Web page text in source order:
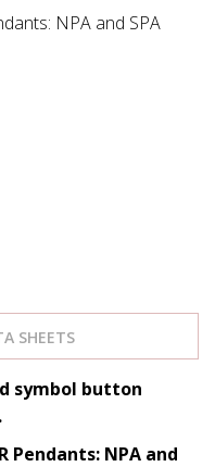
NPA and SPA
SHEETS
symbol button
NPA and